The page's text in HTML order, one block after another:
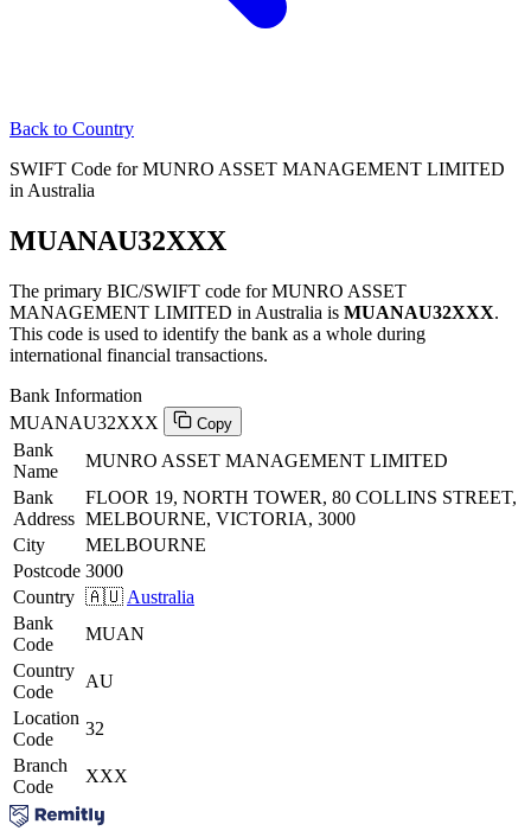
Back to Country
SWIFT Code for MUNRO ASSET MANAGEMENT LIMITED
in Australia
MUANAU32XXX
The primary BIC/SWIFT code for MUNRO ASSET
MANAGEMENT LIMITED in Australia is MUANAU32XXX.
This code is used to identify the bank as a whole during
international financial transactions.
Bank Information
MUANAU32XXX
Copy
Bank
Name
MUNRO ASSET MANAGEMENT LIMITED
Bank
Address
FLOOR 19, NORTH TOWER, 80 COLLINS STREET,
MELBOURNE, VICTORIA, 3000
City
MELBOURNE
Postcode 3000
Country 🇦🇺 Australia
Bank
Code
MUAN
Country
Code
AU
Location
Code
32
Branch
Code
XXX